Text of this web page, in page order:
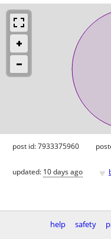
post id: 7933375960
updated: 10 days ago ♥
help safety